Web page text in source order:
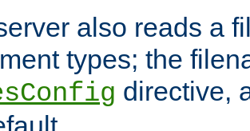
also reads a
types; the
directive,